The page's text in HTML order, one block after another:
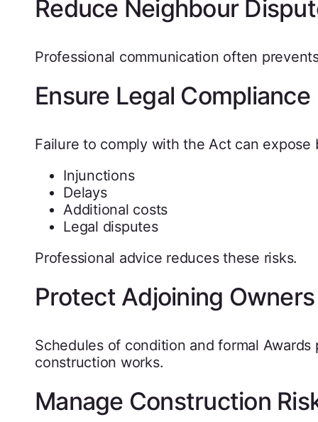
Reduce Neighbour
Professional communication often
Ensure Legal Compliance
Failure to comply with the Act can expose
Injunctions
Delays
Additional costs
Legal disputes
Professional advice reduces these risks.
Protect Adjoining Owners
Schedules of condition and formal
construction works.
Manage Construction